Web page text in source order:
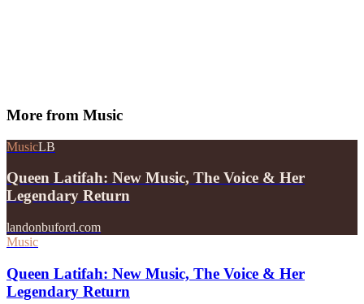
More from Music
MusicLB
Queen Latifah: New Music, The Voice & Her
Legendary Return
landonbuford.com
Music
Queen Latifah: New Music, The Voice & Her
Legendary Return